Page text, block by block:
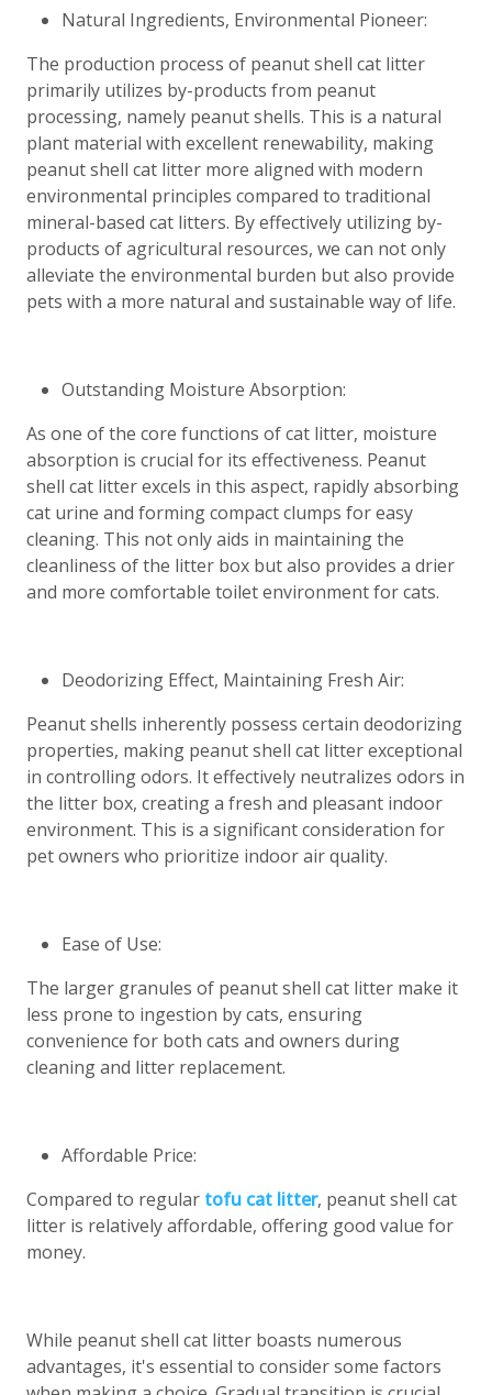
Natural Ingredients, Environmental Pioneer:
The production process of peanut shell cat litter
primarily utilizes by-products from peanut
processing, namely peanut shells. This is a natural
plant material with excellent renewability, making
peanut shell cat litter more aligned with modern
environmental principles compared to traditional
mineral-based cat litters. By effectively utilizing by-
products of agricultural resources, we can not only
alleviate the environmental burden but also provide
pets with a more natural and sustainable way of life.
Outstanding Moisture Absorption:
As one of the core functions of cat litter, moisture
absorption is crucial for its effectiveness. Peanut
shell cat litter excels in this aspect, rapidly absorbing
cat urine and forming compact clumps for easy
cleaning. This not only aids in maintaining the
cleanliness of the litter box but also provides a drier
and more comfortable toilet environment for cats.
Deodorizing Effect, Maintaining Fresh Air:
Peanut shells inherently possess certain deodorizing
properties, making peanut shell cat litter exceptional
in controlling odors. It effectively neutralizes odors in
the litter box, creating a fresh and pleasant indoor
environment. This is a significant consideration for
pet owners who prioritize indoor air quality.
Ease of Use:
The larger granules of peanut shell cat litter make it
less prone to ingestion by cats, ensuring
convenience for both cats and owners during
cleaning and litter replacement.
Affordable Price:
Compared to regular tofu cat litter, peanut shell cat
litter is relatively affordable, offering good value for
money.
While peanut shell cat litter boasts numerous
advantages, it's essential to consider some factors